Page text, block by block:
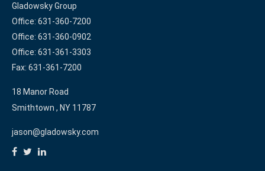
Gladowsky Group
Office: 631-360-7200
Office: 631-360-0902
Office: 631-361-3303
Fax: 631-361-7200
18 Manor Road
Smithtown , NY 11787
jason@gladowsky.com